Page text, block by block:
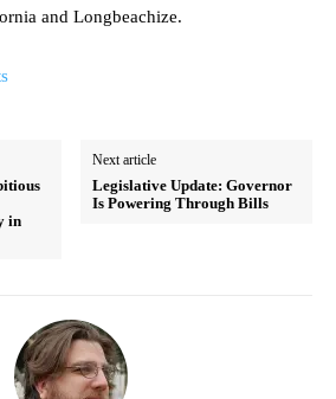
and Longbeachize.
in
Next article
Legislative Update: Governor
Is Powering Through Bills